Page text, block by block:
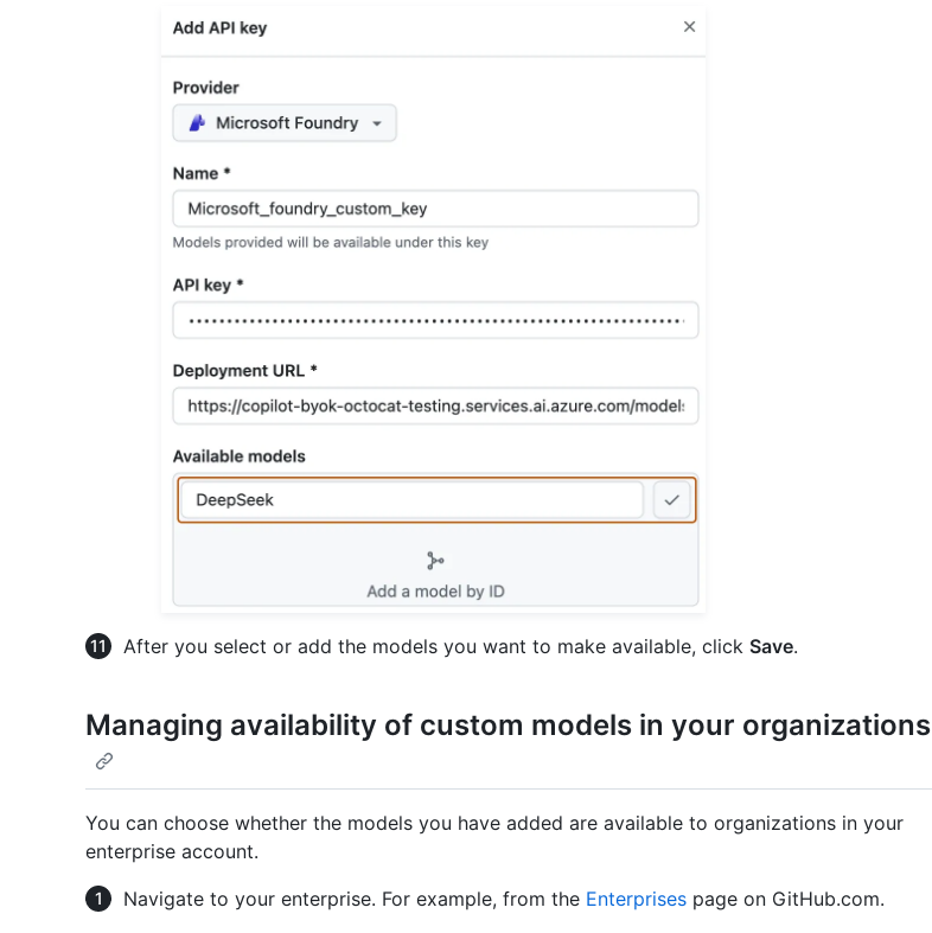
After you select or add the models you want to make available, click Save.
Managing availability of custom models in your organizations
You can choose whether the models you have added are available to organizations in your
enterprise account.
Navigate to your enterprise. For example, from the Enterprises page on GitHub.com.